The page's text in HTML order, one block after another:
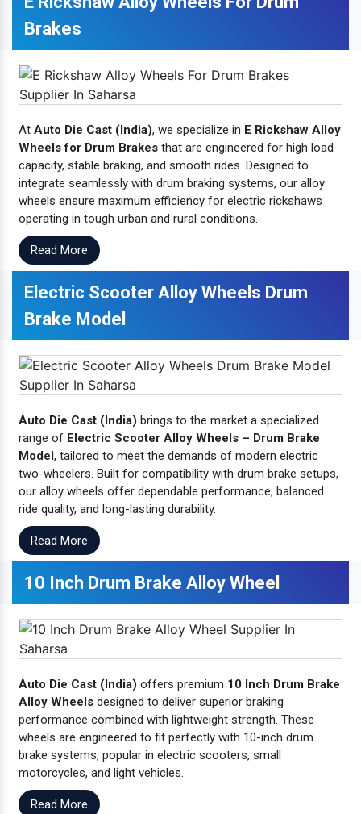
Brakes
At Auto Die Cast (India), we specialize in E Rickshaw Alloy
Wheels for Drum Brakes that are engineered for high load
capacity, stable braking, and smooth rides. Designed to
integrate seamlessly with drum braking systems, our alloy
wheels ensure maximum efficiency for electric rickshaws
operating in tough urban and rural conditions.
Read More
Electric Scooter Alloy Wheels Drum
Brake Model
Auto Die Cast (India) brings to the market a specialized
range of Electric Scooter Alloy Wheels – Drum Brake
Model, tailored to meet the demands of modern electric
two-wheelers. Built for compatibility with drum brake setups,
our alloy wheels offer dependable performance, balanced
ride quality, and long-lasting durability.
Read More
10 Inch Drum Brake Alloy Wheel
Auto Die Cast (India) offers premium 10 Inch Drum Brake
Alloy Wheels designed to deliver superior braking
performance combined with lightweight strength. These
wheels are engineered to fit perfectly with 10-inch drum
brake systems, popular in electric scooters, small
motorcycles, and light vehicles.
Read More